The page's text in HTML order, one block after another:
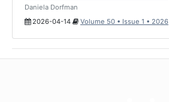
Daniela Dorfman
2026-04-14
Volume 50 • Issue 1 • 2026